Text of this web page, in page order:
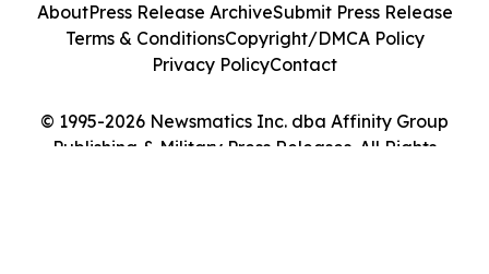
© 1995-2026 Newsmatics Inc. dba Affinity Group
Publishing & Military Press Releases. All Rights
AboutPress Release ArchiveSubmit Press Release
Terms & ConditionsCopyright/DMCA Policy
Privacy PolicyContact